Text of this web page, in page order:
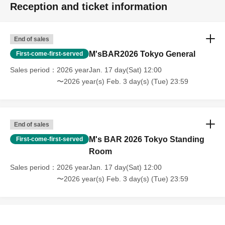
Reception and ticket information
End of sales
First-come-first-served M'sBAR2026 Tokyo General
Sales period
2026 yearJan. 17 day(Sat) 12:00
〜2026 year(s) Feb. 3 day(s) (Tue) 23:59
End of sales
First-come-first-served
M's BAR 2026 Tokyo Standing
Room
Sales period
2026 yearJan. 17 day(Sat) 12:00
〜2026 year(s) Feb. 3 day(s) (Tue) 23:59